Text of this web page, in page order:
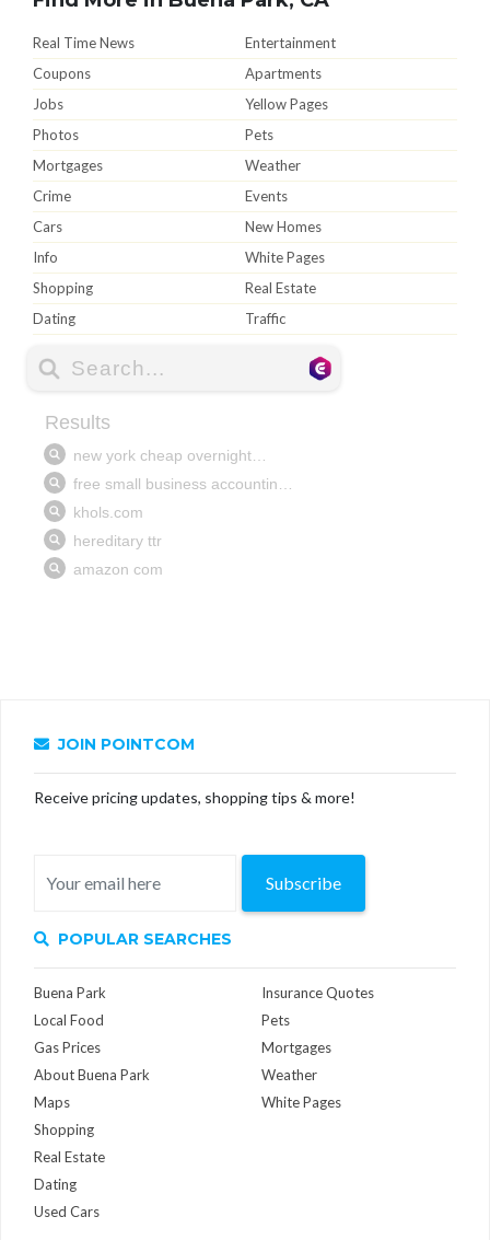
Real Time News
Entertainment
Coupons
Apartments
Jobs
Yellow Pages
Photos
Pets
Mortgages
Weather
Crime
Events
Cars
New Homes
Info
White Pages
Shopping
Real Estate
Dating
Traffic
JOIN POINTCOM
Receive pricing updates, shopping tips & more!
Subscribe
POPULAR SEARCHES
Buena Park
Local Food
Gas Prices
About Buena Park
Maps
Insurance Quotes
Pets
Mortgages
Weather
White Pages
Shopping
Real Estate
Dating
Used Cars